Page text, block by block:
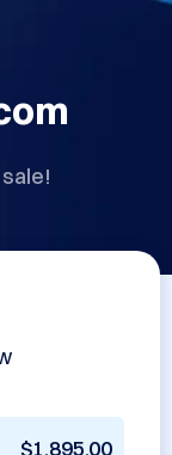
$1,895.00